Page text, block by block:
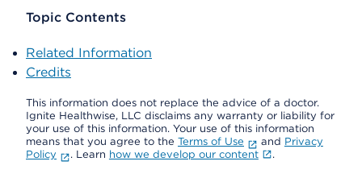
Topic Contents
Related Information
Credits
This information does not replace the advice of a doctor.
Ignite Healthwise, LLC disclaims any warranty or liability for
your use of this information. Your use of this information
means that you agree to the Terms of Use and Privacy
Policy
. Learn how we develop our content .